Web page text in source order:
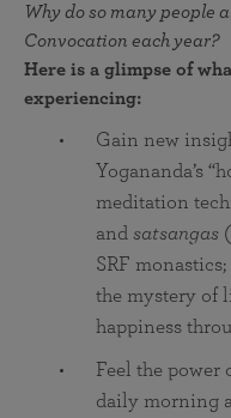
Why do so many people
Convocation each year?
Here is a glimpse of
experiencing:
Gain new
Yogananda’s
meditation
and satsangas
SRF
the mystery of
happiness
Feel the
daily morning